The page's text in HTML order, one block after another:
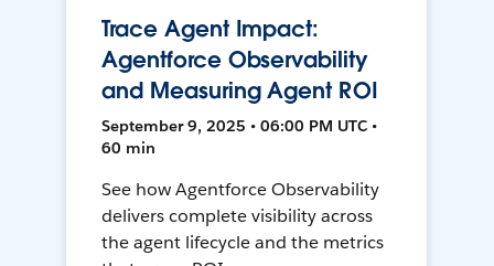
Trace Agent Impact:
Agentforce Observability
and Measuring Agent ROI
September 9, 2025 • 06:00 PM UTC •
60 min
See how Agentforce Observability
delivers complete visibility across
the agent lifecycle and the metrics